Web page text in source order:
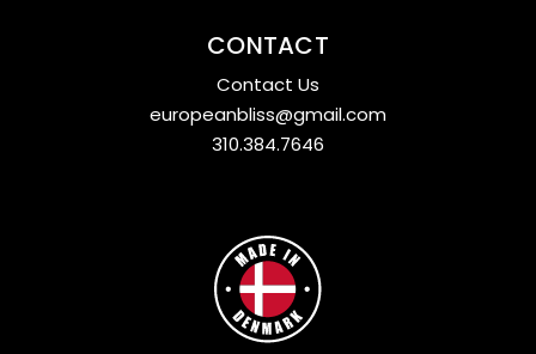
CONTACT
Contact Us
europeanbliss@gmail.com
310.384.7646